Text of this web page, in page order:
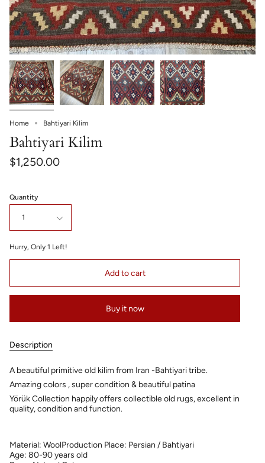
Home Bahtiyari Kilim
Bahtiyari Kilim
$1,250.00
Quantity
1
Hurry, Only 1 Left!
Add to cart
Buy it now
Description
A beautiful primitive old kilim from Iran -Bahtiyari tribe.
Amazing colors , super condition & beautiful patina
Yörük Collection happily offers collectible old rugs, excellent in
quality, condition and function.
Material: WoolProduction Place: Persian / Bahtiyari
Age: 80-90 years old